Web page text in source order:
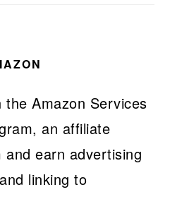
Amazon Services
an affiliate
earn advertising
linking to